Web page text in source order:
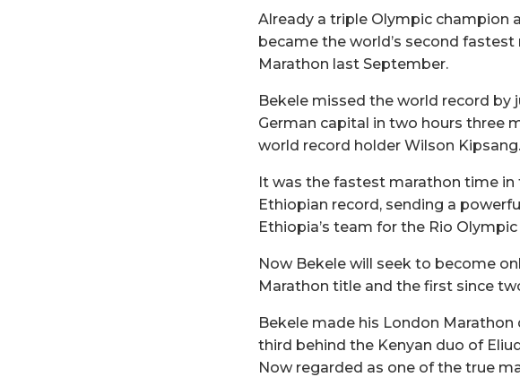
Already a triple Olympic champion
became the world’s second
Marathon last September.
Bekele missed the world record by
German capital in two hours three
world record holder Wilson Kipsang.
It was the fastest marathon time in
Ethiopian record, sending a
Ethiopia’s team for the Rio Olympic
Now Bekele will seek to become
Marathon title and the first since
Bekele made his London
third behind the Kenyan duo of
Now regarded as one of the true